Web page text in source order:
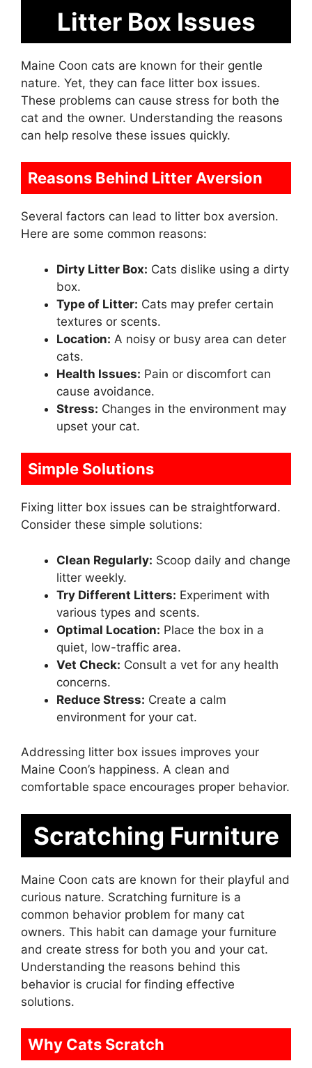
Litter Box Issues
Maine Coon cats are known for their gentle
nature. Yet, they can face litter box issues.
These problems can cause stress for both the
cat and the owner. Understanding the reasons
can help resolve these issues quickly.
Reasons Behind Litter Aversion
Several factors can lead to litter box aversion.
Here are some common reasons:
Dirty Litter Box: Cats dislike using a dirty
box.
Type of Litter: Cats may prefer certain
textures or scents.
Location: A noisy or busy area can deter
cats.
Health Issues: Pain or discomfort can
cause avoidance.
Stress: Changes in the environment may
upset your cat.
Simple Solutions
Fixing litter box issues can be straightforward.
Consider these simple solutions:
Clean Regularly: Scoop daily and change
litter weekly.
Try Different Litters: Experiment with
various types and scents.
Optimal Location: Place the box in a
quiet, low-traffic area.
Vet Check: Consult a vet for any health
concerns.
Reduce Stress: Create a calm
environment for your cat.
Addressing litter box issues improves your
Maine Coon’s happiness. A clean and
comfortable space encourages proper behavior.
Scratching Furniture
Maine Coon cats are known for their playful and
curious nature. Scratching furniture is a
common behavior problem for many cat
owners. This habit can damage your furniture
and create stress for both you and your cat.
Understanding the reasons behind this
behavior is crucial for finding effective
solutions.
Why Cats Scratch